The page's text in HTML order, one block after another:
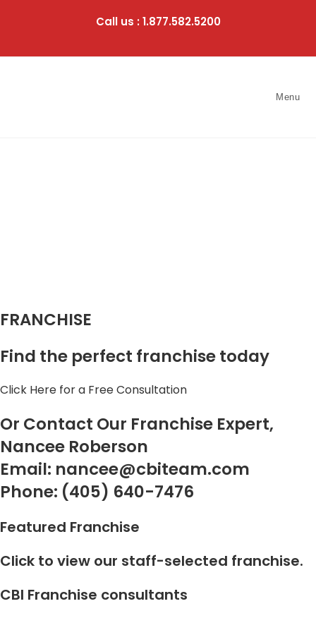
Call us : 1.877.582.5200
Menu
FRANCHISE
Find the perfect franchise today
Click Here for a Free Consultation
Or Contact Our Franchise Expert,
Nancee Roberson
Email: nancee@cbiteam.com
Phone: (405) 640-7476
Featured Franchise
Click to view our staff-selected franchise.
CBI Franchise consultants